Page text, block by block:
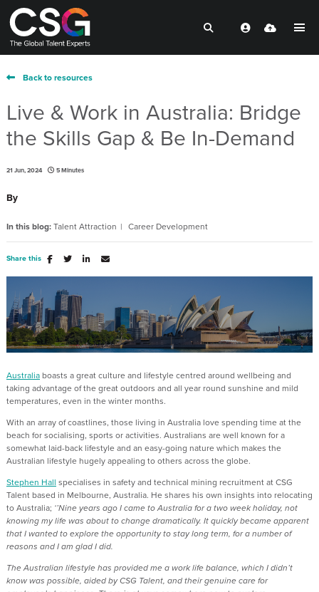
Back to resources
Live & Work in Australia: Bridge
the Skills Gap & Be In-Demand
21 Jun, 2024 5 Minutes
By
In this blog:Talent Attraction Career Development
Share this
Australia boasts a great culture and lifestyle centred around wellbeing and
taking advantage of the great outdoors and all year round sunshine and mild
temperatures, even in the winter months.
With an array of coastlines, those living in Australia love spending time at the
beach for socialising, sports or activities. Australians are well known for a
somewhat laid-back lifestyle and an easy-going nature which makes the
Australian lifestyle hugely appealing to others across the globe.
Stephen Hall specialises in safety and technical mining recruitment at CSG
Talent based in Melbourne, Australia. He shares his own insights into relocating
to Australia; ‘’Nine years ago I came to Australia for a two week holiday, not
knowing my life was about to change dramatically. It quickly became apparent
that I wanted to explore the opportunity to stay long term, for a number of
reasons and I am glad I did.
The Australian lifestyle has provided me a work life balance, which I didn’t
know was possible, aided by CSG Talent, and their genuine care for